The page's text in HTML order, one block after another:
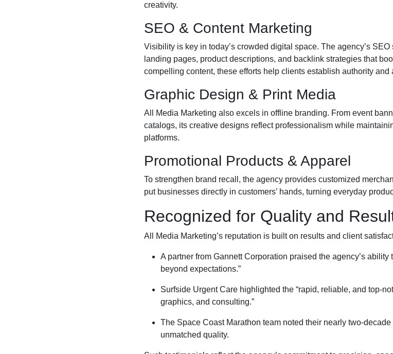
creativity.
SEO & Content Marketing
Visibility is key in today’s crowded digital space. The agency’s
landing pages, product descriptions, and backlink strategies that
compelling content, these efforts help clients establish authority and
Graphic Design & Print Media
All Media Marketing also excels in offline branding. From event
catalogs, its creative designs reflect professionalism while
platforms.
Promotional Products & Apparel
To strengthen brand recall, the agency provides customized
put businesses directly in customers’ hands, turning everyday
Recognized for Quality and
All Media Marketing’s reputation is built on results and client
A partner from Gannett Corporation praised the agency’s
beyond expectations.”
Surfside Urgent Care highlighted the “rapid, reliable, and top-
graphics, and consulting.”
The Space Coast Marathon team noted their nearly two-
unmatched quality.